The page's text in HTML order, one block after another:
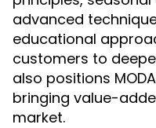
advanced
educational
customers to
also positions
bringing value-
market.